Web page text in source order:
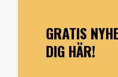
GRATIS
DIG HÄR!